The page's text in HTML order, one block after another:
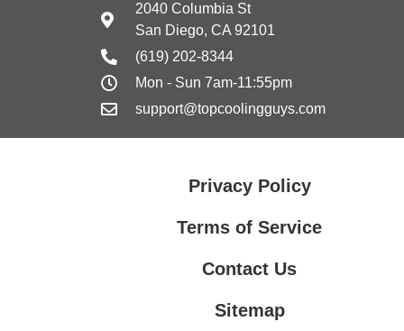
2040 Columbia St
San Diego, CA 92101
(619) 202-8344
Mon - Sun 7am-11:55pm
support@topcoolingguys.com
Privacy Policy
Terms of Service
Contact Us
Sitemap